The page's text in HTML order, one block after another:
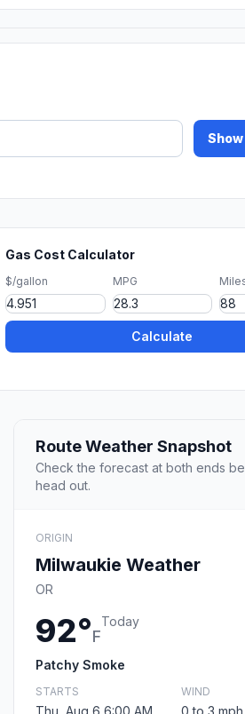
Gas Cost Calculator
$/gallon MPG
Calculate
Route Weather Snapshot
Check the forecast at both ends
head out.
ORIGIN
Milwaukie Weather
OR
92°F
Today
Patchy Smoke
STARTS
Thu, Aug 6 6:00 AM
WIND
0 to 3 mph